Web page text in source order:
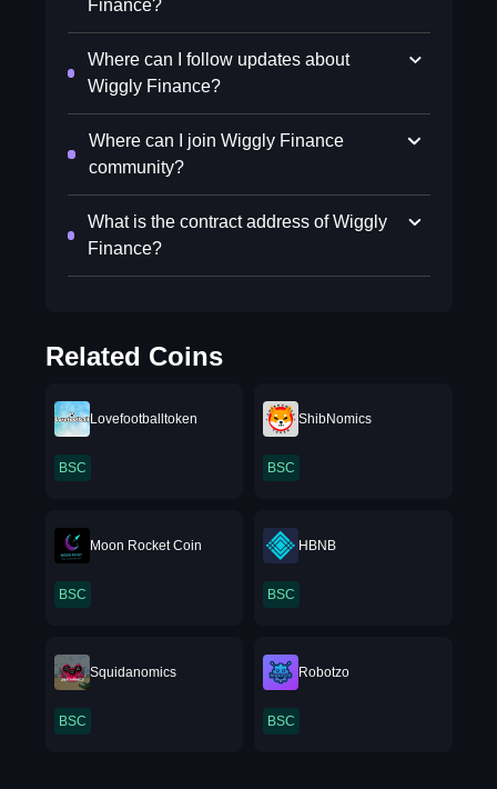
Finance?
Where can I follow updates about
Wiggly Finance?
Where can I join Wiggly Finance
community?
What is the contract address of Wiggly
Finance?
Related Coins
Lovefootballtoken
BSC
ShibNomics
BSC
Moon Rocket Coin
BSC
HBNB
BSC
Squidanomics
BSC
Robotzo
BSC